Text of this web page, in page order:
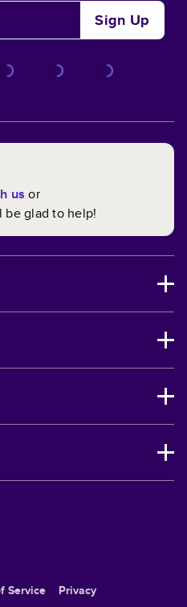
Sign Up
us or
be glad to help!
Service Privacy